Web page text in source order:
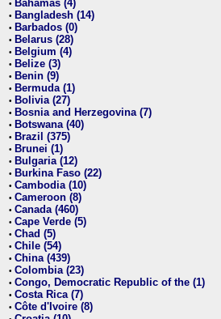
• Bahamas (4)
• Bangladesh (14)
• Barbados (0)
• Belarus (28)
• Belgium (4)
• Belize (3)
• Benin (9)
• Bermuda (1)
• Bolivia (27)
• Bosnia and Herzegovina (7)
• Botswana (40)
• Brazil (375)
• Brunei (1)
• Bulgaria (12)
• Burkina Faso (22)
• Cambodia (10)
• Cameroon (8)
• Canada (460)
• Cape Verde (5)
• Chad (5)
• Chile (54)
• China (439)
• Colombia (23)
• Congo, Democratic Republic of the (1)
• Costa Rica (7)
• Côte d'Ivoire (8)